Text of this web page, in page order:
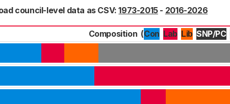
council-level data as CSV:1973-2015- 2016-2026
Composition (Con Lab Lib SNP/PC